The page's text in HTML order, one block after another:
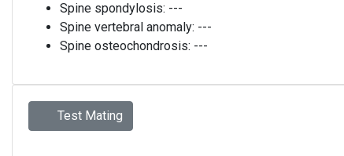
Spine spondylosis: ---
Spine vertebral anomaly: ---
Spine osteochondrosis: ---
Test Mating